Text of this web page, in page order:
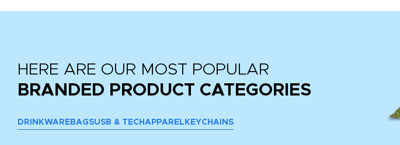
HERE ARE OUR MOST POPULAR
BRANDED PRODUCT CATEGORIES
DRINKWARE BAGSUSB & TECH APPAREL KEYCHAINS